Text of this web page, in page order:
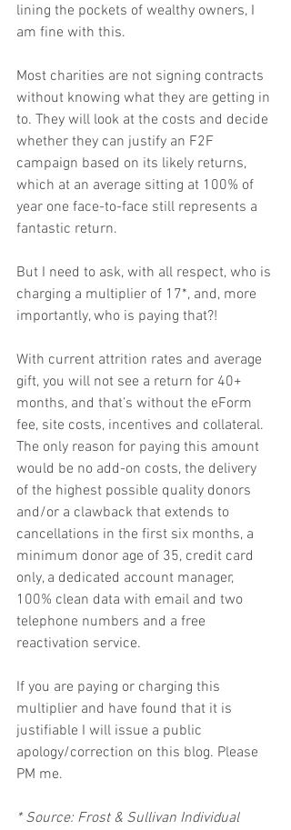
lining the pockets of wealthy owners, I
am fine with this.
Most charities are not signing contracts
without knowing what they are getting in
to. They will look at the costs and decide
whether they can justify an F2F
campaign based on its likely returns,
which at an average sitting at 100% of
year one face-to-face still represents a
fantastic return.
But I need to ask, with all respect, who is
charging a multiplier of 17*, and, more
importantly, who is paying that?!
With current attrition rates and average
gift, you will not see a return for 40+
months, and that’s without the eForm
fee, site costs, incentives and collateral.
The only reason for paying this amount
would be no add-on costs, the delivery
of the highest possible quality donors
and/or a clawback that extends to
cancellations in the first six months, a
minimum donor age of 35, credit card
only, a dedicated account manager,
100% clean data with email and two
telephone numbers and a free
reactivation service.
If you are paying or charging this
multiplier and have found that it is
justifiable I will issue a public
apology/correction on this blog. Please
PM me.
* Source: Frost & Sullivan Individual